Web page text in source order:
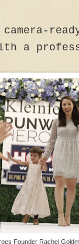
a
Founder Rachel